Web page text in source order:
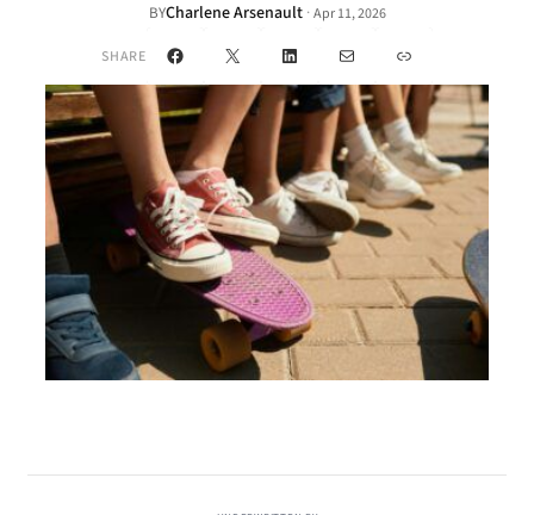
BYCharlene Arsenault · Apr 11, 2026
SHARE Facebook
X LinkedInMail Link